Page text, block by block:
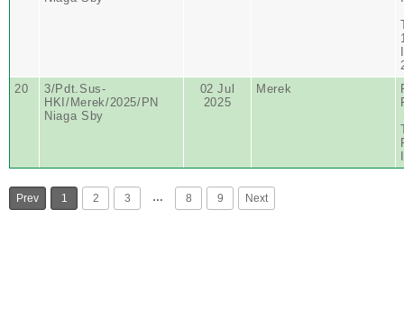
20
3/Pdt.Sus-
HKI/Merek/2025/PN
Niaga Sby
02 Jul
2025
Merek
Prev 1 2 3 … 8 9 Next